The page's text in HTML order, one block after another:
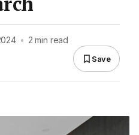
• 2 min read
Save